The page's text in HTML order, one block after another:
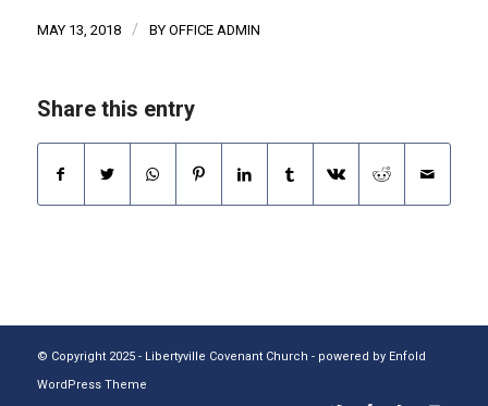
MAY 13, 2018 / BY OFFICE ADMIN
Share this entry
© Copyright 2025 - Libertyville Covenant Church - powered by Enfold
WordPress Theme